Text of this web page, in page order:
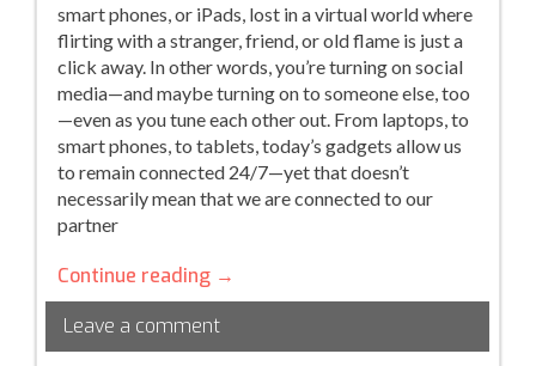
smart phones, or iPads, lost in a virtual world where
flirting with a stranger, friend, or old flame is just a
click away. In other words, you’re turning on social
media—and maybe turning on to someone else, too
—even as you tune each other out. From laptops, to
smart phones, to tablets, today’s gadgets allow us
to remain connected 24/7—yet that doesn’t
necessarily mean that we are connected to our
partner
Continue reading Social
media
for
two…
→
Leave a comment